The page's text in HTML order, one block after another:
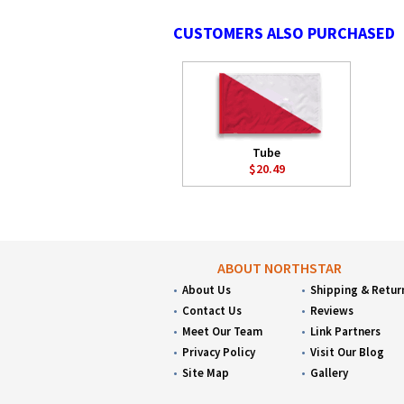
CUSTOMERS ALSO PURCHASED
Tube
$20.49
ABOUT NORTHSTAR
About Us
Contact Us
Meet Our Team
Privacy Policy
Site Map
Shipping &
Reviews
Link Partners
Visit Our Blog
Gallery